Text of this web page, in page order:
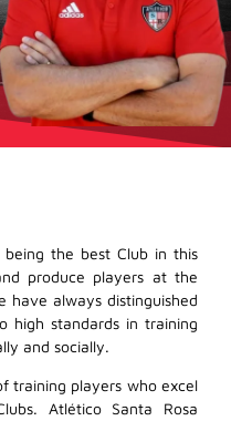
the best Club in this
produce players at the
have always distinguished
high standards in training
and socially.
training players who excel
Atlético Santa Rosa